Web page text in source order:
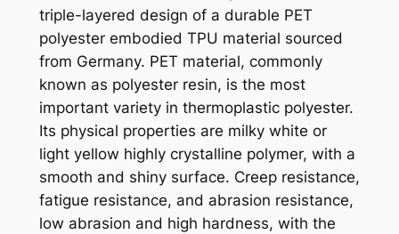
triple-layered design of a durable PET
polyester embodied TPU material sourced
from Germany. PET material, commonly
known as polyester resin, is the most
important variety in thermoplastic polyester.
Its physical properties are milky white or
light yellow highly crystalline polymer, with a
smooth and shiny surface. Creep resistance,
fatigue resistance, and abrasion resistance,
low abrasion and high hardness, with the